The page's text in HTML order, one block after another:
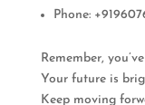
Phone:
Remember,
Your future is
Keep moving